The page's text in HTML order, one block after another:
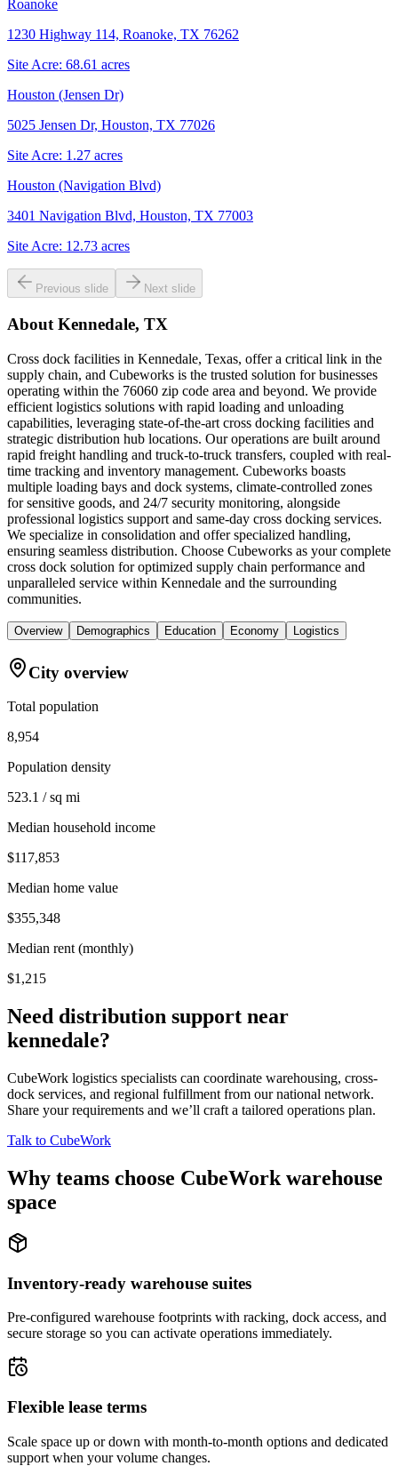
Roanoke
1230 Highway 114, Roanoke, TX 76262
Site Acre: 68.61 acres
Houston (Jensen Dr)
5025 Jensen Dr, Houston, TX 77026
Site Acre: 1.27 acres
Houston (Navigation Blvd)
3401 Navigation Blvd, Houston, TX 77003
Site Acre: 12.73 acres
Previous slide Next slide
About Kennedale, TX
Cross dock facilities in Kennedale, Texas, offer a critical link in the
supply chain, and Cubeworks is the trusted solution for businesses
operating within the 76060 zip code area and beyond. We provide
efficient logistics solutions with rapid loading and unloading
capabilities, leveraging state-of-the-art cross docking facilities and
strategic distribution hub locations. Our operations are built around
rapid freight handling and truck-to-truck transfers, coupled with real-
time tracking and inventory management. Cubeworks boasts
multiple loading bays and dock systems, climate-controlled zones
for sensitive goods, and 24/7 security monitoring, alongside
professional logistics support and same-day cross docking services.
We specialize in consolidation and offer specialized handling,
ensuring seamless distribution. Choose Cubeworks as your complete
cross dock solution for optimized supply chain performance and
unparalleled service within Kennedale and the surrounding
communities.
Overview Demographics Education Economy Logistics
City overview
Total population
8,954
Population density
523.1 / sq mi
Median household income
$117,853
Median home value
$355,348
Median rent (monthly)
$1,215
Need distribution support near
kennedale?
CubeWork logistics specialists can coordinate warehousing, cross-
dock services, and regional fulfillment from our national network.
Share your requirements and we’ll craft a tailored operations plan.
Talk to CubeWork
Why teams choose CubeWork warehouse
space
Inventory-ready warehouse suites
Pre-configured warehouse footprints with racking, dock access, and
secure storage so you can activate operations immediately.
Flexible lease terms
Scale space up or down with month-to-month options and dedicated
support when your volume changes.